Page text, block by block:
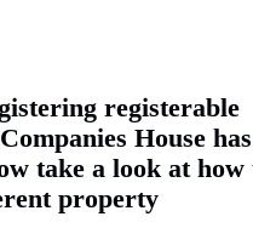
registerable
House has
take a look at how
property